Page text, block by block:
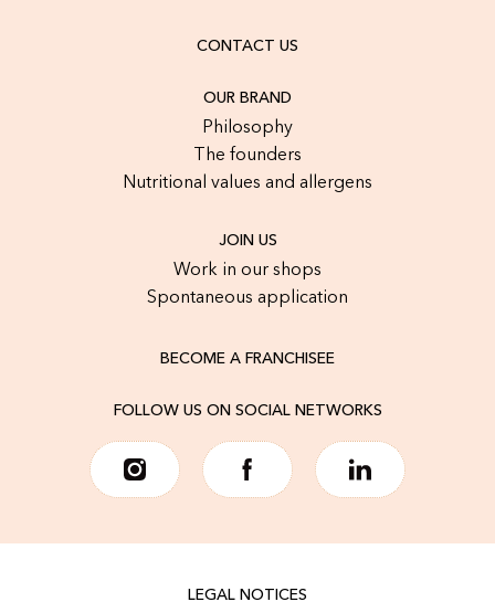
CONTACT US
OUR BRAND
Philosophy
The founders
Nutritional values and allergens
JOIN US
Work in our shops
Spontaneous application
BECOME A FRANCHISEE
FOLLOW US ON SOCIAL NETWORKS
LEGAL NOTICES